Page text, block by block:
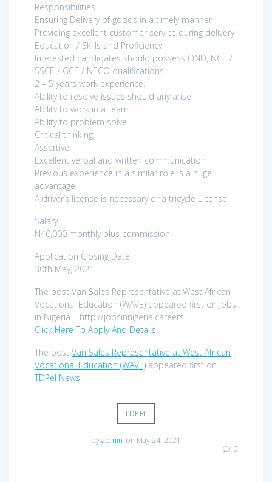
Responsibilities
Ensuring Delivery of goods in a timely manner
Providing excellent customer service during delivery
Education / Skills and Proficiency
Interested candidates should possess OND, NCE /
SSCE / GCE / NECO qualifications
2 – 5 years work experience.
Ability to resolve issues should any arise
Ability to work in a team
Ability to problem solve
Critical thinking
Assertive
Excellent verbal and written communication
Previous experience in a similar role is a huge
advantage.
A driver’s license is necessary or a tricycle License.
Salary
N40,000 monthly plus commission.
Application Closing Date
30th May, 2021.
The post Van Sales Representative at West African
Vocational Education (WAVE) appeared first on Jobs
in Nigeria – http://jobsinnigeria.careers.
Click Here To Apply And Details
The post Van Sales Representative at West African
Vocational Education (WAVE) appeared first on
TDPel News.
TDPEL
byadmin on May 24, 2021
0